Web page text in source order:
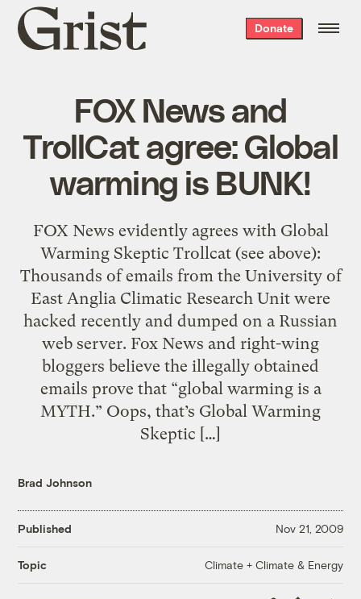
Grist
home
Donate
FOX News and
TrollCat agree: Global
warming is BUNK!
FOX News evidently agrees with Global
Warming Skeptic Trollcat (see above):
Thousands of emails from the University of
East Anglia Climatic Research Unit were
hacked recently and dumped on a Russian
web server. Fox News and right-wing
bloggers believe the illegally obtained
emails prove that “global warming is a
MYTH.” Oops, that’s Global Warming
Skeptic […]
Brad Johnson
Published Nov 21, 2009
Topic Climate + Climate & Energy